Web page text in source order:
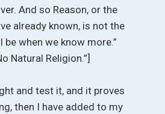
And so Reason, or the
already known, is not the
when we know more.”
Natural Religion.”]
and test it, and it proves
then I have added to my